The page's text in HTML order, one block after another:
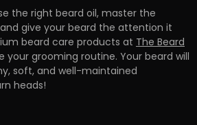
the right beard oil, master the
give your beard the attention it
beard care products at The Beard
your grooming routine. Your beard will
soft, and well-maintained
heads!